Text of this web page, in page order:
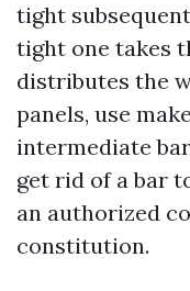
tight
tight one takes
distributes the
panels, use
intermediate
get rid of a bar
an authorized
constitution.